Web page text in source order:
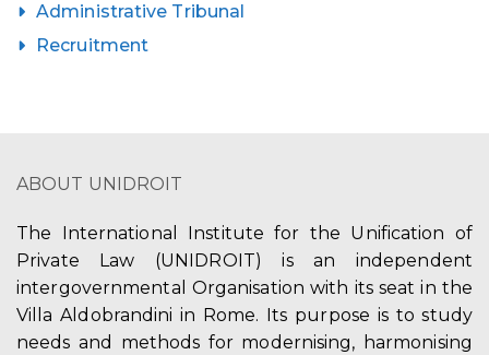
Administrative Tribunal
Recruitment
ABOUT UNIDROIT
The International Institute for the Unification of
Private Law (UNIDROIT) is an independent
intergovernmental Organisation with its seat in the
Villa Aldobrandini in Rome. Its purpose is to study
needs and methods for modernising, harmonising